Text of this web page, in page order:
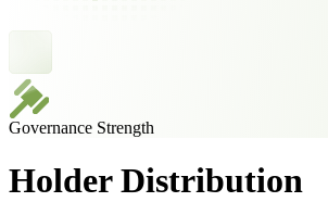
Governance Strength
Holder Distribution